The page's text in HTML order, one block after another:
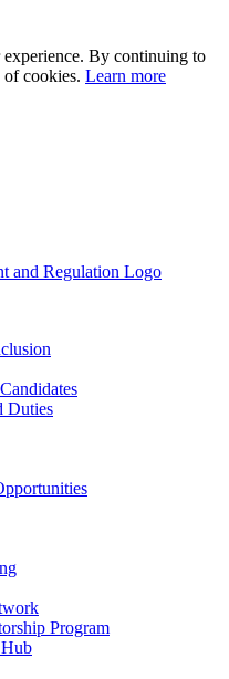
By continuing to
of cookies. Learn more
Duties
Program